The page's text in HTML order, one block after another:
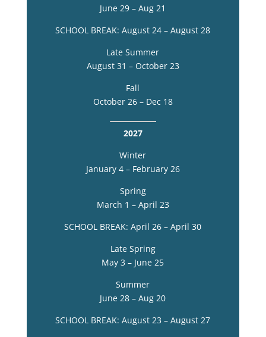
June 29 – Aug 21
SCHOOL BREAK: August 24 – August 28
Late Summer
August 31 – October 23
Fall
October 26 – Dec 18
2027
Winter
January 4 – February 26
Spring
March 1 – April 23
SCHOOL BREAK: April 26 – April 30
Late Spring
May 3 – June 25
Summer
June 28 – Aug 20
SCHOOL BREAK: August 23 – August 27